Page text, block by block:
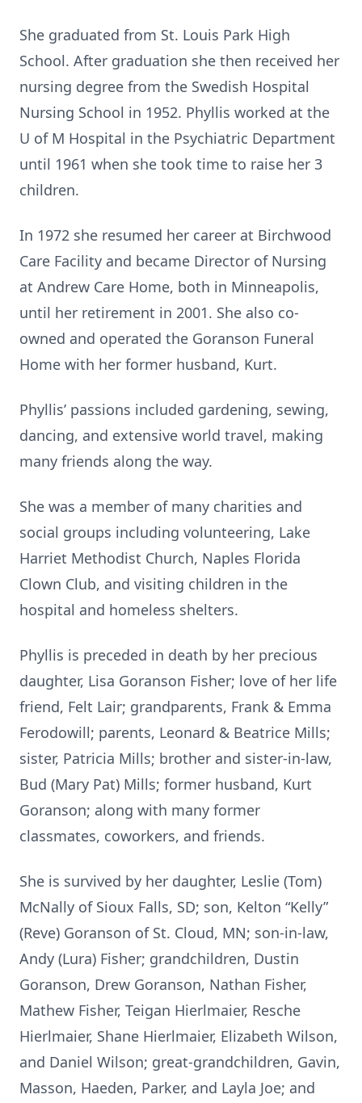
She graduated from St. Louis Park High
School. After graduation she then received her
nursing degree from the Swedish Hospital
Nursing School in 1952. Phyllis worked at the
U of M Hospital in the Psychiatric Department
until 1961 when she took time to raise her 3
children.
In 1972 she resumed her career at Birchwood
Care Facility and became Director of Nursing
at Andrew Care Home, both in Minneapolis,
until her retirement in 2001. She also co-
owned and operated the Goranson Funeral
Home with her former husband, Kurt.
Phyllis’ passions included gardening, sewing,
dancing, and extensive world travel, making
many friends along the way.
She was a member of many charities and
social groups including volunteering, Lake
Harriet Methodist Church, Naples Florida
Clown Club, and visiting children in the
hospital and homeless shelters.
Phyllis is preceded in death by her precious
daughter, Lisa Goranson Fisher; love of her life
friend, Felt Lair; grandparents, Frank & Emma
Ferodowill; parents, Leonard & Beatrice Mills;
sister, Patricia Mills; brother and sister-in-law,
Bud (Mary Pat) Mills; former husband, Kurt
Goranson; along with many former
classmates, coworkers, and friends.
She is survived by her daughter, Leslie (Tom)
McNally of Sioux Falls, SD; son, Kelton “Kelly”
(Reve) Goranson of St. Cloud, MN; son-in-law,
Andy (Lura) Fisher; grandchildren, Dustin
Goranson, Drew Goranson, Nathan Fisher,
Mathew Fisher, Teigan Hierlmaier, Resche
Hierlmaier, Shane Hierlmaier, Elizabeth Wilson,
and Daniel Wilson; great-grandchildren, Gavin,
Masson, Haeden, Parker, and Layla Joe; and